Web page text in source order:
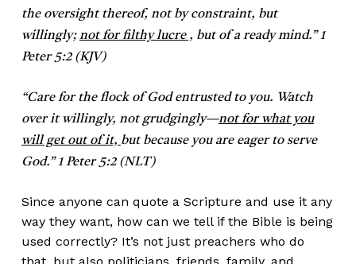
the oversight thereof, not by constraint, but
willingly;not for filthy lucre , but of a ready mind.” 1
Peter 5:2 (KJV)
“Care for the flock of God entrusted to you. Watch
over it willingly, not grudgingly—not for what you
will get out of it, but because you are eager to serve
God.” 1 Peter 5:2 (NLT)
Since anyone can quote a Scripture and use it any
way they want, how can we tell if the Bible is being
used correctly? It’s not just preachers who do